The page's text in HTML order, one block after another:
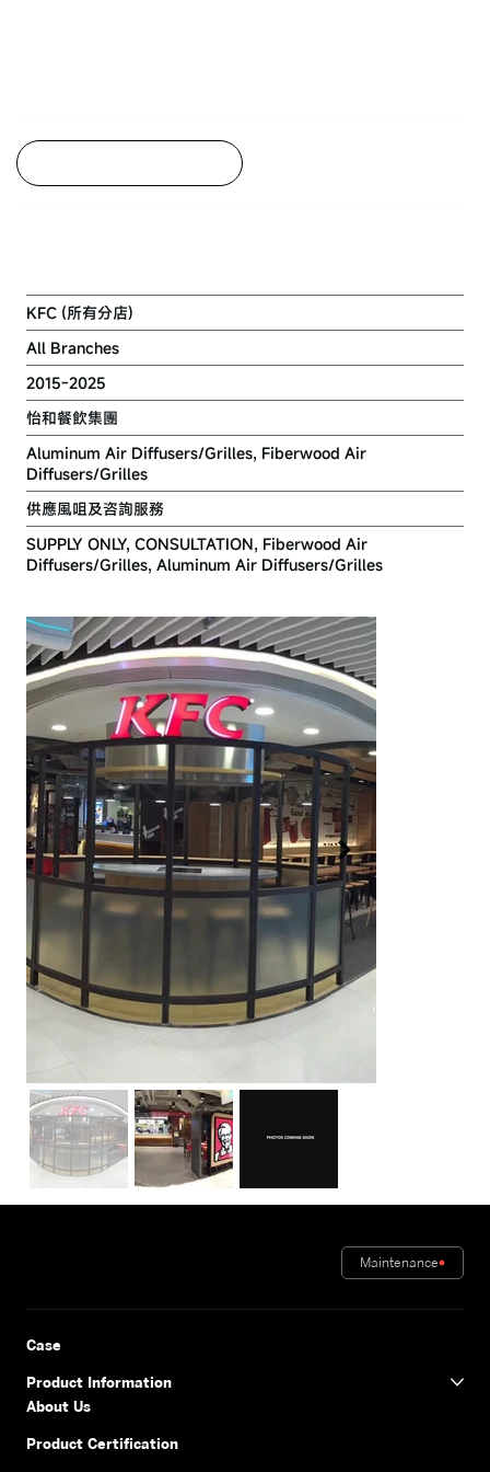
KFC (所有分店)
All Branches
2015-2025
怡和餐飲集團
Aluminum Air Diffusers/Grilles, Fiberwood Air
Diffusers/Grilles
供應風咀及咨詢服務
SUPPLY ONLY, CONSULTATION, Fiberwood Air
Diffusers/Grilles, Aluminum Air Diffusers/Grilles
Maintenance
Case
Product Information
About Us
Product Certification